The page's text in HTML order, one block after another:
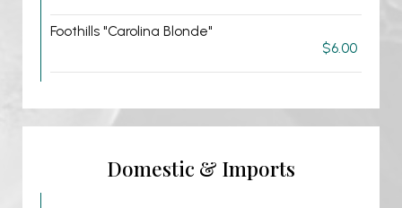
Foothills "Carolina Blonde"
$6.00
Domestic & Imports